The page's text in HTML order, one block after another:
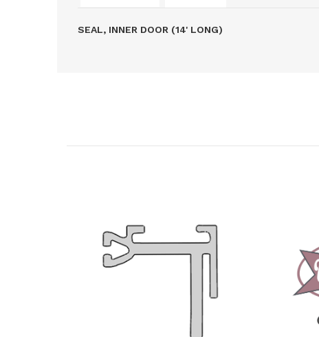
SEAL, INNER DOOR (14' LONG)